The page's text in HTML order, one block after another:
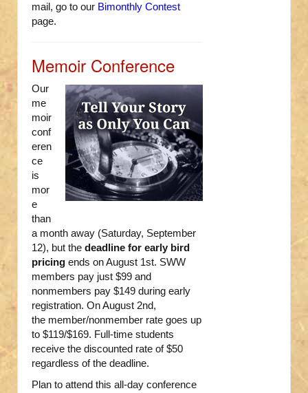
mail, go to our Bimonthly Contest
page.
Memoir Conference
Our
me
moir
conf
eren
ce
is
mor
e
than
a month away (Saturday, September
12), but the deadline for early bird
pricing ends on August 1st. SWW
members pay just $99 and
nonmembers pay $149 during early
registration. On August 2nd,
the member/nonmember rate goes up
to $119/$169. Full-time students
receive the discounted rate of $50
regardless of the deadline.
Plan to attend this all-day conference